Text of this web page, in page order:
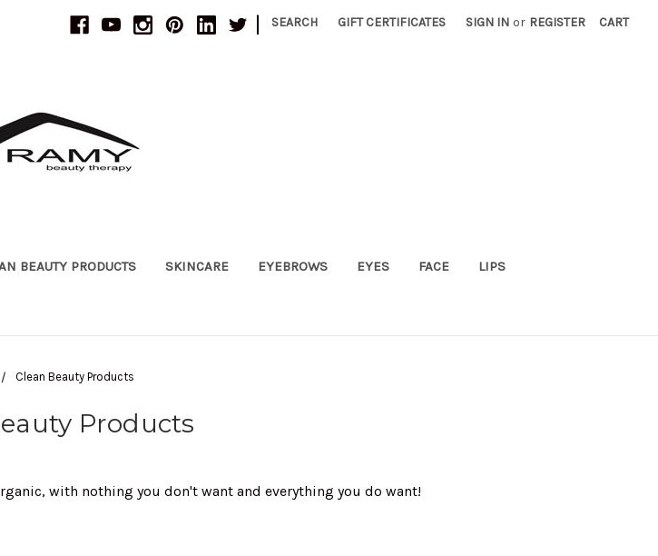
| SEARCH GIFT CERTIFICATES SIGN IN or REGISTER CART
BEAUTY PRODUCTS SKINCARE EYEBROWS EYES FACE LIPS
Clean Beauty Products
Products
with nothing you don't want and everything you do want!